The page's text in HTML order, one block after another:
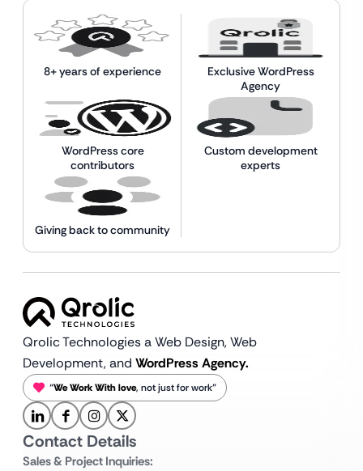
8+ years of experience
Exclusive WordPress
Agency
WordPress core
contributors
Custom development
experts
Giving back to community
Qrolic Technologies a Web Design,Web
Development, and WordPress Agency.
“We Work With love, not just for work”
Contact Details
Sales & Project Inquiries: